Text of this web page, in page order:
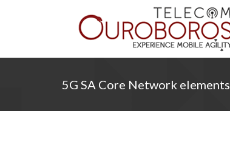
5G SA Core Network elements